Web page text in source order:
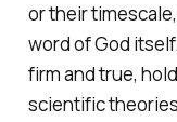
or their
word of God
firm and true,
scientific